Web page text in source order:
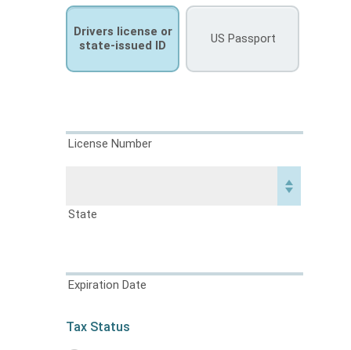
Drivers license or
state-issued ID
US Passport
License Number
State
Expiration Date
Tax Status